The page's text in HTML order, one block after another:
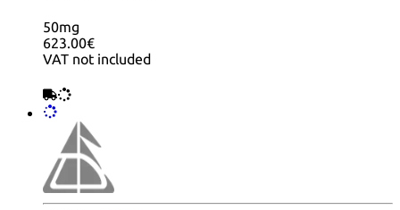
50mg
623.00€
VAT not included